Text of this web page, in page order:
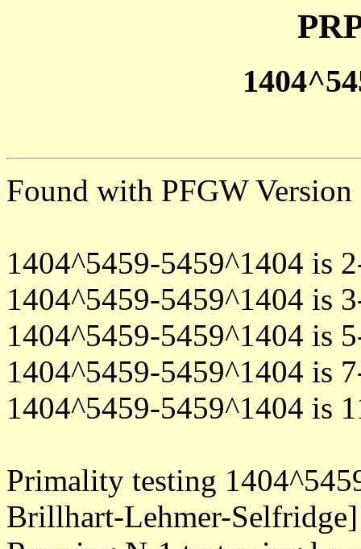
Found with PFGW Version
1404^5459-5459^1404 is
1404^5459-5459^1404 is
1404^5459-5459^1404 is
1404^5459-5459^1404 is
1404^5459-5459^1404 is
Primality testing
Brillhart-Lehmer-Selfridge]